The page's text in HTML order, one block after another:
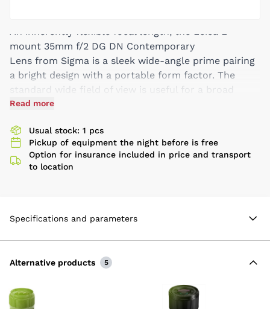
An inherently flexible focal length, the Leica L-
mount 35mm f/2 DG DN Contemporary
Lens from Sigma is a sleek wide-angle prime pairing
a bright design with a portable form factor. The
standard wide field of view is useful for a broad
array of subject types, including landscape, street,
aperture excels in challenging lighting and enables
greater control over depth of field. In terms of the
optical design, three aspherical elements and one
control ghosting and flare for improved color fidelity
One SLD Element
Read more
Usual stock: 1 pcs
Pickup of equipment the night before is free
Option for insurance included in price and transport
to location
Specifications and parameters
Alternative products 5